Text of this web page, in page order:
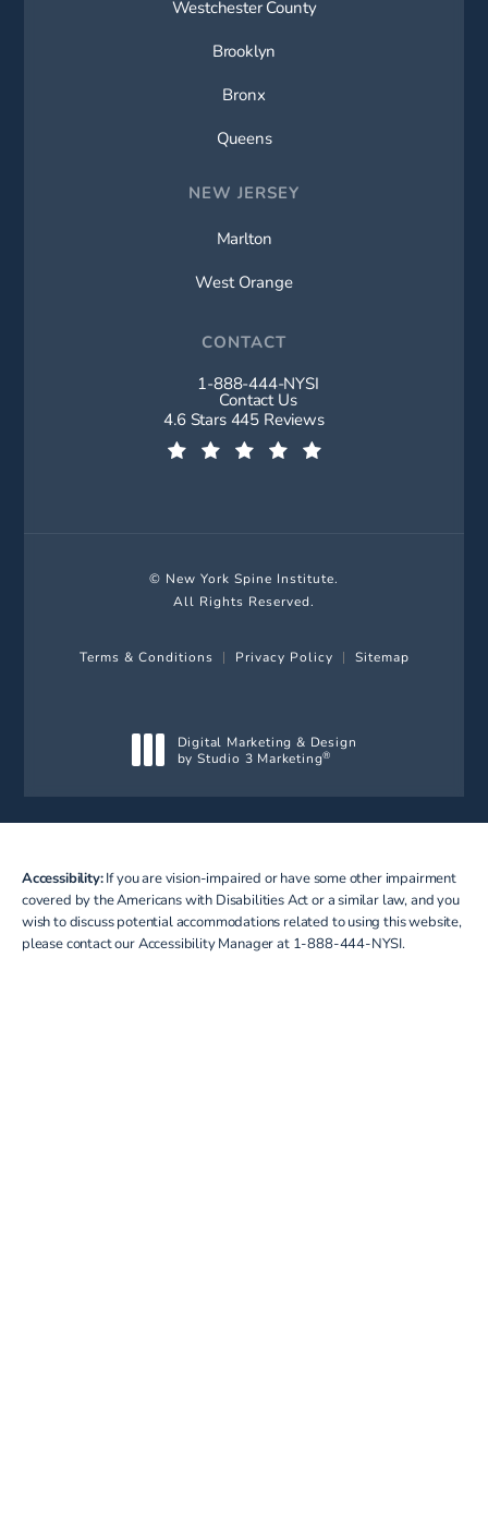
Westchester County
Brooklyn
Bronx
Queens
NEW JERSEY
Marlton
West Orange
CONTACT
Call New York Spine Institute on
1-888-444-NYSI
Contact Us
New York Spine Institute reviews:
4.6 Stars 445 Reviews
© New York Spine Institute.
All Rights Reserved.
Terms & Conditions Privacy Policy Sitemap
Digital Marketing & Design
by Studio 3 Marketing®
Accessibility:If you are vision-impaired or have some other impairment
covered by the Americans with Disabilities Act or a similar law, and you
wish to discuss potential accommodations related to using this website,
please contact our Accessibility Manager at 1-888-444-NYSI.